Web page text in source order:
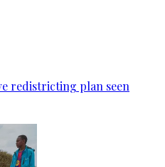
redistricting plan seen